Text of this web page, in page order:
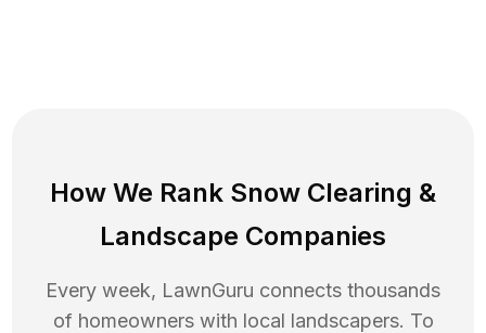
How We Rank Snow Clearing &
Landscape Companies
Every week, LawnGuru connects thousands
of homeowners with local landscapers. To